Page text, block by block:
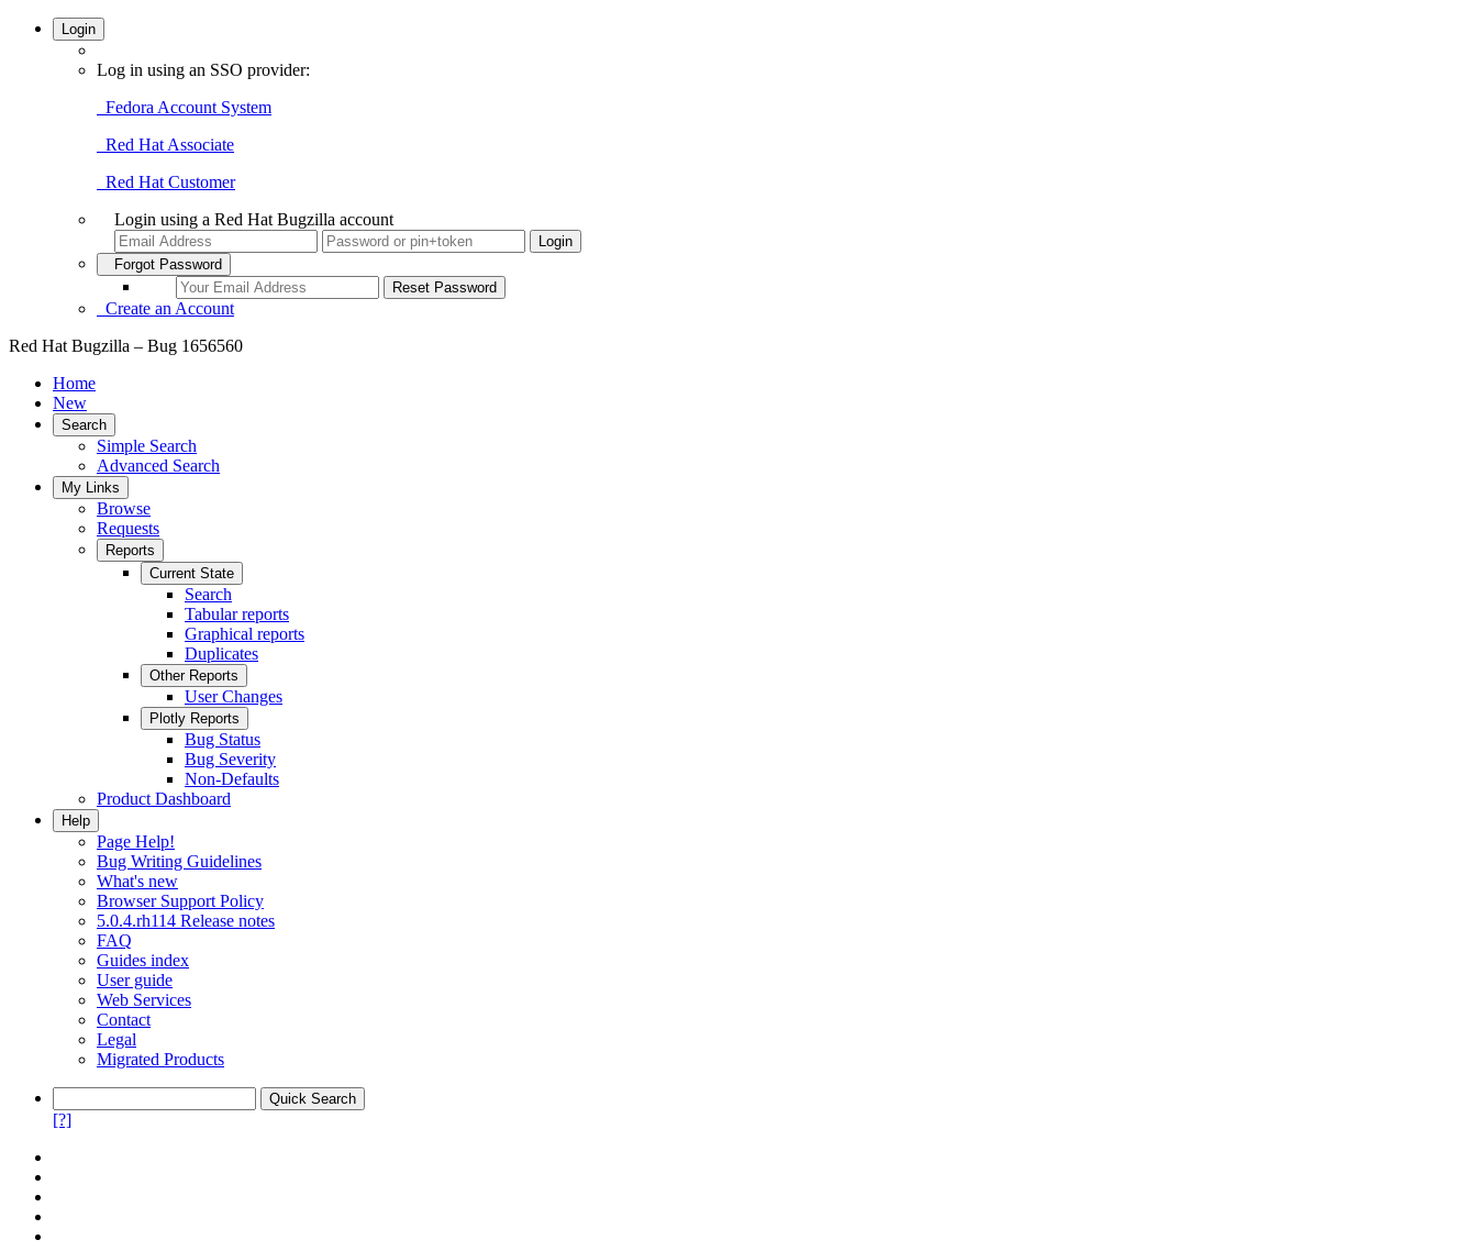
Login
Log in using an SSO provider:
Fedora Account System
Red Hat Associate
Red Hat Customer
Login using a Red Hat Bugzilla account
Forgot Password
Create an Account
Red Hat Bugzilla – Bug 1656560
Home
New
Search
Simple Search
Advanced Search
My Links
Browse
Requests
Reports
Current State
Search
Tabular reports
Graphical reports
Duplicates
Other Reports
User Changes
Plotly Reports
Bug Status
Bug Severity
Non-Defaults
Product Dashboard
Help
Page Help!
Bug Writing Guidelines
What's new
Browser Support Policy
5.0.4.rh114 Release notes
FAQ
Guides index
User guide
Web Services
Contact
Legal
Migrated Products
[?]